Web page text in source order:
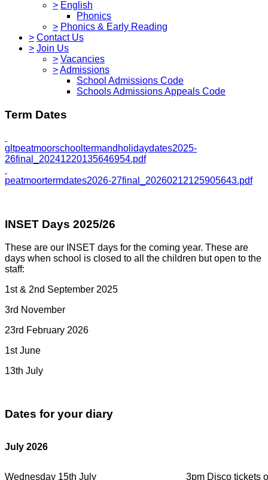
> English
Phonics
> Phonics & Early Reading
> Contact Us
> Join Us
> Vacancies
>Admissions
School Admissions Code
Schools Admissions Appeals Code
Term Dates
gltpeatmoorschooltermandholidaydates2025-
26final_20241220135646954.pdf
peatmoortermdates2026-27final_20260212125905643.pdf
INSET Days 2025/26
These are our INSET days for the coming year. These are
days when school is closed to all the children but open to the
staff:
1st & 2nd September 2025
3rd November
23rd February 2026
1st June
13th July
Dates for your diary
July 2026
Wednesday 15th July 3pm Disco tickets